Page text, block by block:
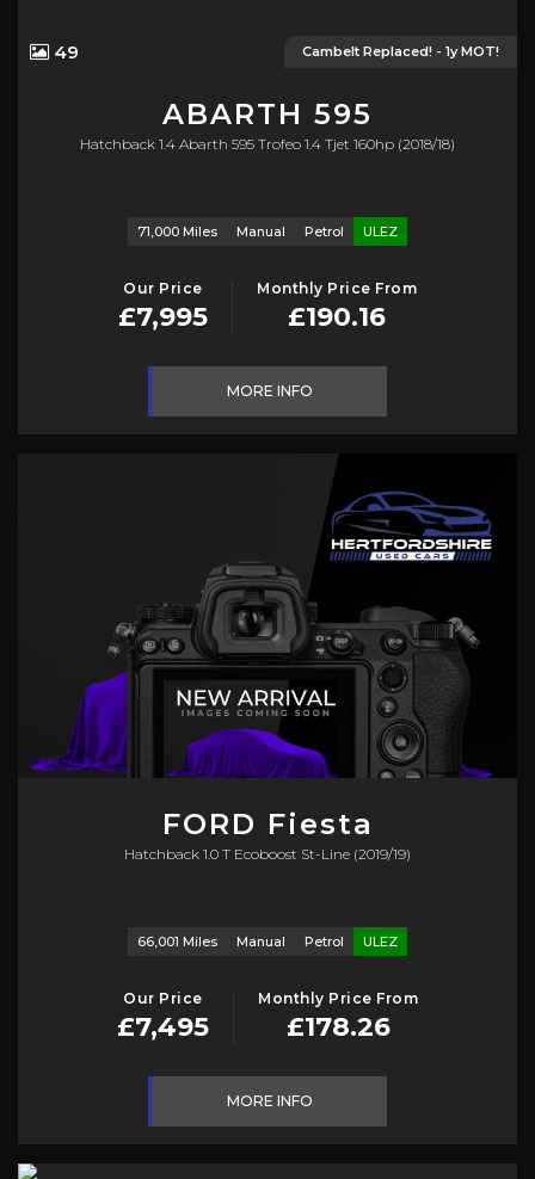
Cambelt Replaced! - 1y MOT!
49
ABARTH 595
Hatchback 1.4 Abarth 595 Trofeo 1.4 Tjet 160hp (2018/18)
71,000 Miles Manual Petrol ULEZ
Our Price
£7,995
Monthly Price From
£190.16
MORE INFO
FORD Fiesta
Hatchback 1.0 T Ecoboost St-Line (2019/19)
66,001 Miles Manual Petrol ULEZ
Our Price
£7,495
Monthly Price From
£178.26
MORE INFO